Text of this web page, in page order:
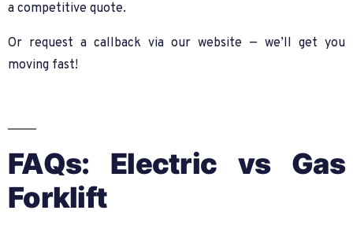
a competitive quote.
Or request a callback via our website — we’ll get you
moving fast!
FAQs: Electric vs Gas
Forklift